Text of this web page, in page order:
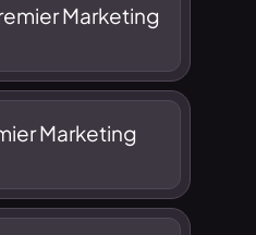
Marketing
Marketing